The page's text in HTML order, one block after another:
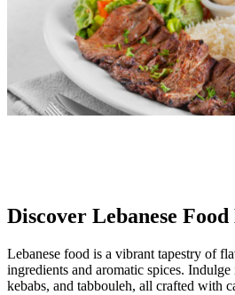
Discover Lebanese
Lebanese food is a vibrant tapestry of
ingredients and aromatic spices.
kebabs, and tabbouleh, all crafted with